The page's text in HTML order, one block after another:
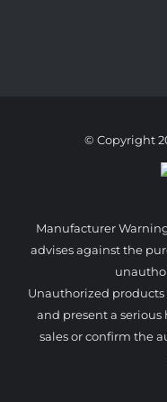
© Copyright
Manufacturer
advises against the
Unauthorized
and present a
sales or confirm the